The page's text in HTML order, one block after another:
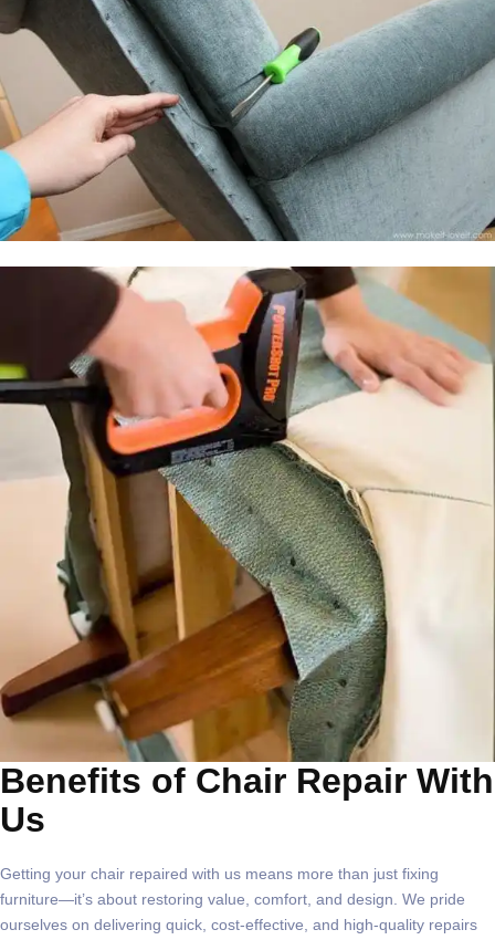
Benefits of Chair Repair With
Us
Getting your chair repaired with us means more than just fixing
furniture—it’s about restoring value, comfort, and design. We pride
ourselves on delivering quick, cost-effective, and high-quality repairs